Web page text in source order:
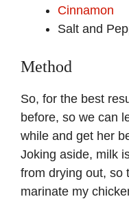
Cinnamon
Salt and
Method
So, for the best
before, so we can
while and get her
Joking aside, milk
from drying out, so
marinate my